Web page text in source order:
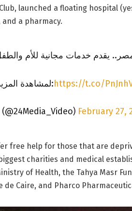
launched a floating hospital
a pharmacy.
يقدم خدمات مجانية للأم
لمشاهدة المزيد من الفيديوهات:https://t.co/
— 24.ae | فيديو (@24Media_Video) February 27,
free help for those that are
charities and medical
of Health, the Tahya Masr
de Caire, and Pharco